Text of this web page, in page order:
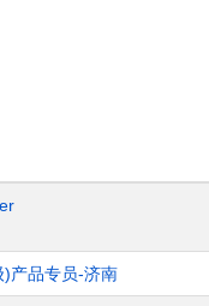
产品专员-济南